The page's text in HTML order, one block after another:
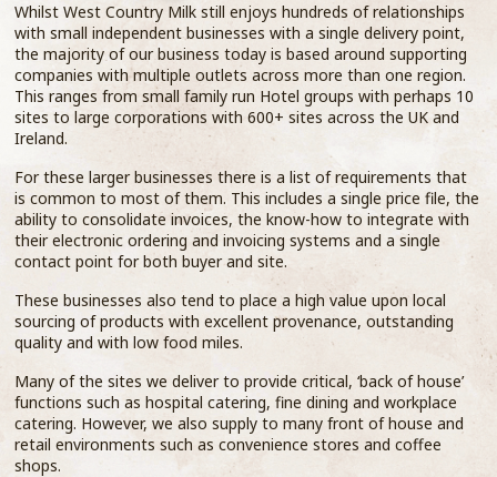
Whilst West Country Milk still enjoys hundreds of relationships
with small independent businesses with a single delivery point,
the majority of our business today is based around supporting
companies with multiple outlets across more than one region.
This ranges from small family run Hotel groups with perhaps 10
sites to large corporations with 600+ sites across the UK and
Ireland.
For these larger businesses there is a list of requirements that
is common to most of them. This includes a single price file, the
ability to consolidate invoices, the know-how to integrate with
their electronic ordering and invoicing systems and a single
contact point for both buyer and site.
These businesses also tend to place a high value upon local
sourcing of products with excellent provenance, outstanding
quality and with low food miles.
Many of the sites we deliver to provide critical, ‘back of house’
functions such as hospital catering, fine dining and workplace
catering. However, we also supply to many front of house and
retail environments such as convenience stores and coffee
shops.